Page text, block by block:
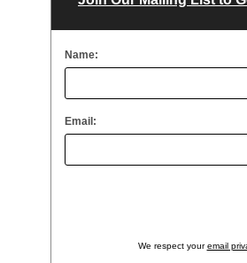
Name:
Email:
We respect youremail